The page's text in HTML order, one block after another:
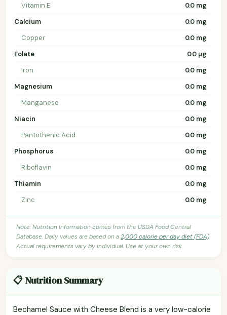
Vitamin E
0.0 mg
Calcium
0.0 mg
Copper
0.0 mg
Folate
0.0 µg
Iron
0.0 mg
Magnesium
0.0 mg
Manganese
0.0 mg
Niacin
0.0 mg
Pantothenic Acid
0.0 mg
Phosphorus
0.0 mg
Riboflavin
0.0 mg
Thiamin
0.0 mg
Zinc
0.0 mg
Note: Nutrition information comes from the USDA Food Central
Database. Daily values are based on a2,000 calorie per day diet (FDA).
Actual requirements vary by individual. Use at your own risk.
📋 Nutrition Summary
Bechamel Sauce with Cheese Blend is a very low-calorie